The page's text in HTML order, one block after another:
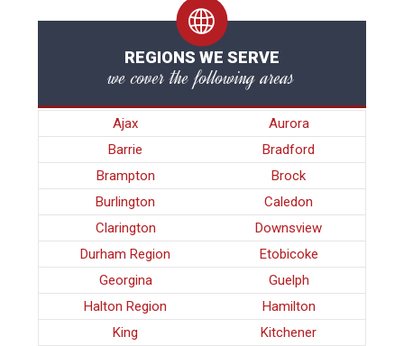
REGIONS WE SERVE
we cover the following areas
Ajax
Aurora
Barrie
Bradford
Brampton
Brock
Burlington
Caledon
Clarington
Downsview
Durham Region
Etobicoke
Georgina
Guelph
Halton Region
Hamilton
King
Kitchener